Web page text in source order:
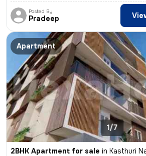
Posted By
Pradeep
Apartment
1/7
2BHK Apartment for sale in Kasthuri